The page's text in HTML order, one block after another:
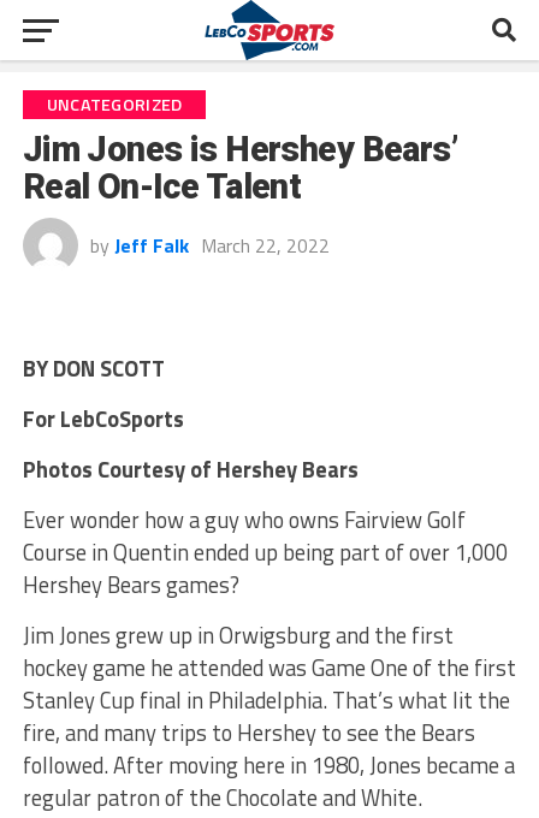
UNCATEGORIZED
Jim Jones is Hershey Bears’
Real On-Ice Talent
by Jeff Falk March 22, 2022
BY DON SCOTT
For LebCoSports
Photos Courtesy of Hershey Bears
Ever wonder how a guy who owns Fairview Golf
Course in Quentin ended up being part of over 1,000
Hershey Bears games?
Jim Jones grew up in Orwigsburg and the first
hockey game he attended was Game One of the first
Stanley Cup final in Philadelphia. That’s what lit the
fire, and many trips to Hershey to see the Bears
followed. After moving here in 1980, Jones became a
regular patron of the Chocolate and White.